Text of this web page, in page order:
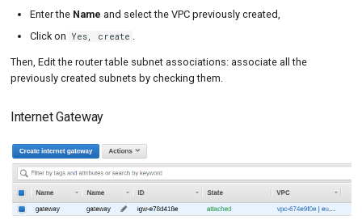
Enter the Name and select the VPC previously created,
Click on Yes, create
Then, Edit the router table subnet associations: associate all the
previously created subnets by checking them.
Internet Gateway